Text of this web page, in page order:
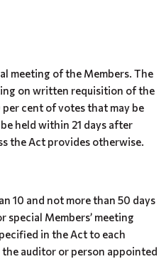
meeting of the Members. The
on written requisition of the
cent of votes that may be
held within 21 days after
the Act provides otherwise.
10 and not more than 50 days
Members’ meeting
in the Act to each
auditor or person appointed